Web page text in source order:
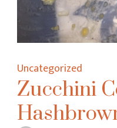
Uncategorized
Zucchini